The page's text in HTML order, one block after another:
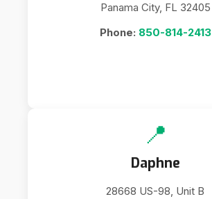
Panama City, FL 32405
Phone: 850-814-2413
📍
Daphne
28668 US-98, Unit B